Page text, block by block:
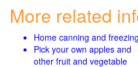
More related
Home canning and
Pick your own apples and
other fruit and vegetable